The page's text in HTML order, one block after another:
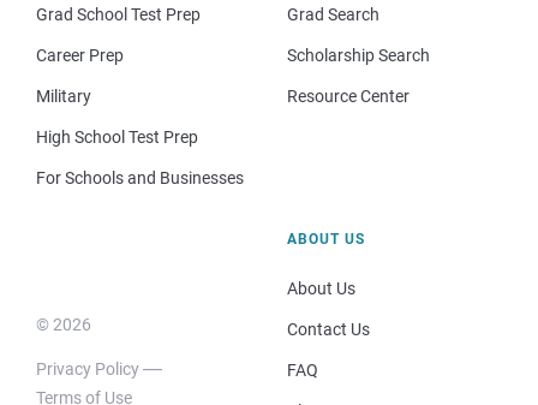
Grad School Test Prep
Career Prep
Military
High School Test Prep
For Schools and Businesses
Grad Search
Scholarship Search
Resource Center
© 2026
Privacy Policy
Terms of Use
ABOUT US
About Us
Contact Us
FAQ